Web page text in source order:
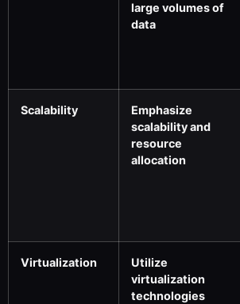
large volumes of
data
Scalability
Emphasize
scalability and
resource
allocation
Virtualization
Utilize
virtualization
technologies